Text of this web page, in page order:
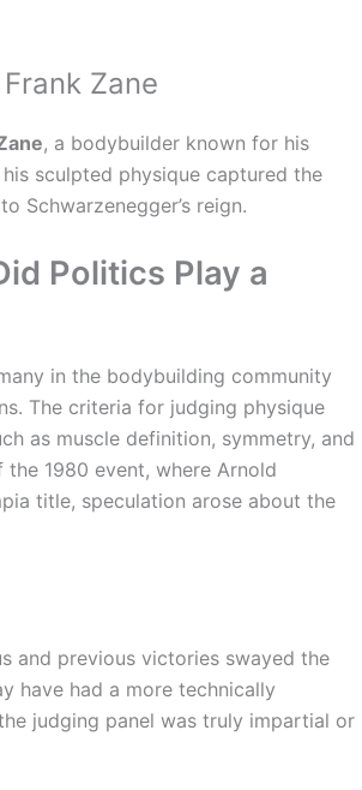
Zane
, a bodybuilder known for his
sculpted physique captured the
Schwarzenegger’s reign.
Politics Play a
in the bodybuilding community
The criteria for judging physique
as muscle definition, symmetry, and
1980 event, where Arnold
title, speculation arose about the
and previous victories swayed the
have had a more technically
judging panel was truly impartial or